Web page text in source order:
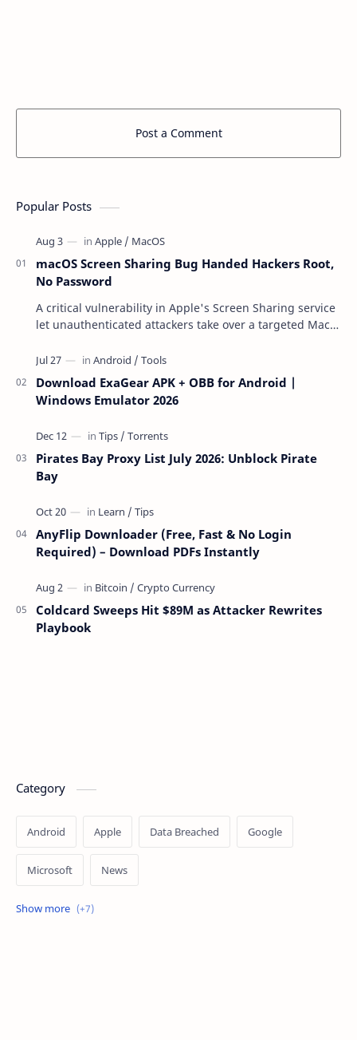
Post a Comment
Popular Posts
macOS Screen Sharing Bug Handed Hackers Root,
No Password
A critical vulnerability in Apple's Screen Sharing service
let unauthenticated attackers take over a targeted Mac
Download ExaGear APK + OBB for Android |
Windows Emulator 2026
Pirates Bay Proxy List July 2026: Unblock Pirate
Bay
AnyFlip Downloader (Free, Fast & No Login
Required) – Download PDFs Instantly
Coldcard Sweeps Hit $89M as Attacker Rewrites
Playbook
Category
Android Apple Data Breached Google
Microsoft News
OpenAI Ransomware